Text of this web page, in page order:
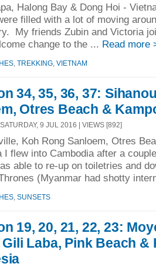
Halong Bay & Dong Hoi -
filled with a lot of moving
My friends Zubin and Victoria
change to the ... Read more
TREKKING VIETNAM
34, 35, 36, 37:
Otres Beach &
9 JUL 2016 | VIEWS [892]
Koh Rong Sanloem, Otres
I flew into Cambodia after a
able to re-up on toiletries and
(Myanmar had shotty
SUNSETS
19, 20, 21, 22, 23:
Laba, Pink Beach &